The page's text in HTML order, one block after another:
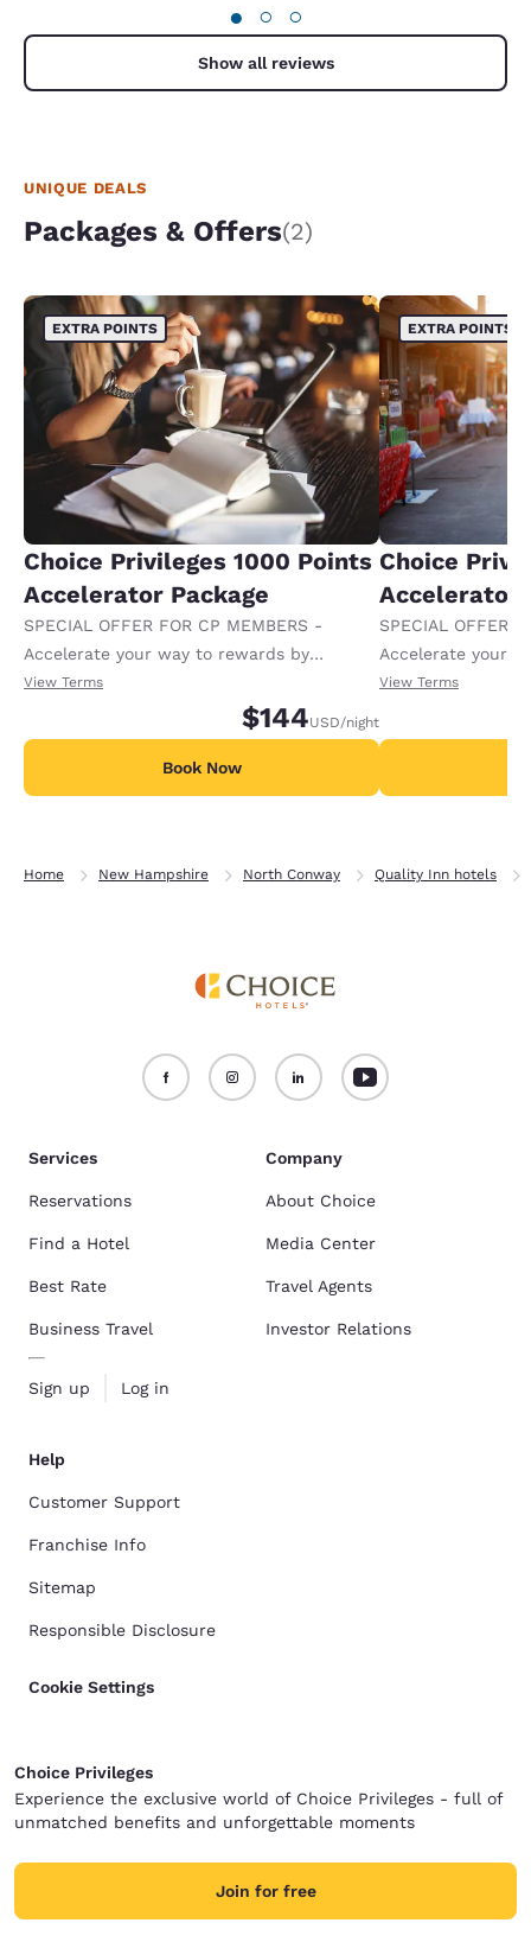
● ○ ○
Show all reviews
UNIQUE DEALS
Packages & Offers(2)
EXTRA POINTS
Choice Privileges 1000 Points
Accelerator Package
SPECIAL OFFER FOR CP MEMBERS -
Accelerate your way to rewards by
receiving an extra 1,000 points per night.
View Terms
$144USD/night
Book Now
EXTRA POINTS
Choice
Accelerator
SPECIAL OFFER
Accelerate your
receiving an
View Terms
Home New Hampshire North Conway Quality Inn hotels
Services
Reservations
Find a Hotel
Best Rate
Business Travel
Sign up Log in
Company
About Choice
Media Center
Travel Agents
Investor Relations
Help
Customer Support
Franchise Info
Sitemap
Responsible Disclosure
Cookie Settings
Choice Privileges
Experience the exclusive world of Choice Privileges - full of
unmatched benefits and unforgettable moments
Join for free